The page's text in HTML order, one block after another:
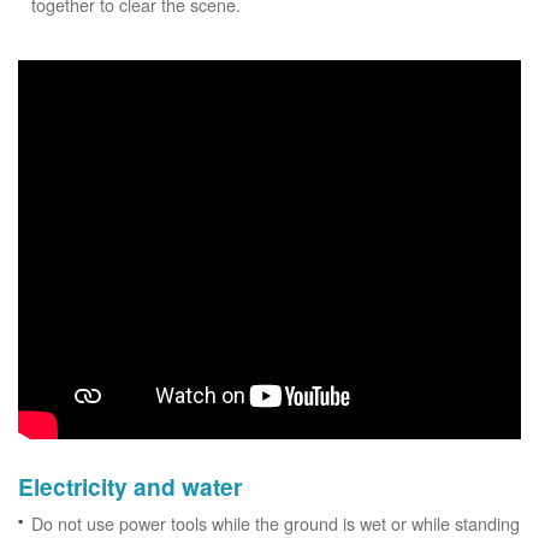
Electricity and water
Do not use power tools while the ground is wet or while standing